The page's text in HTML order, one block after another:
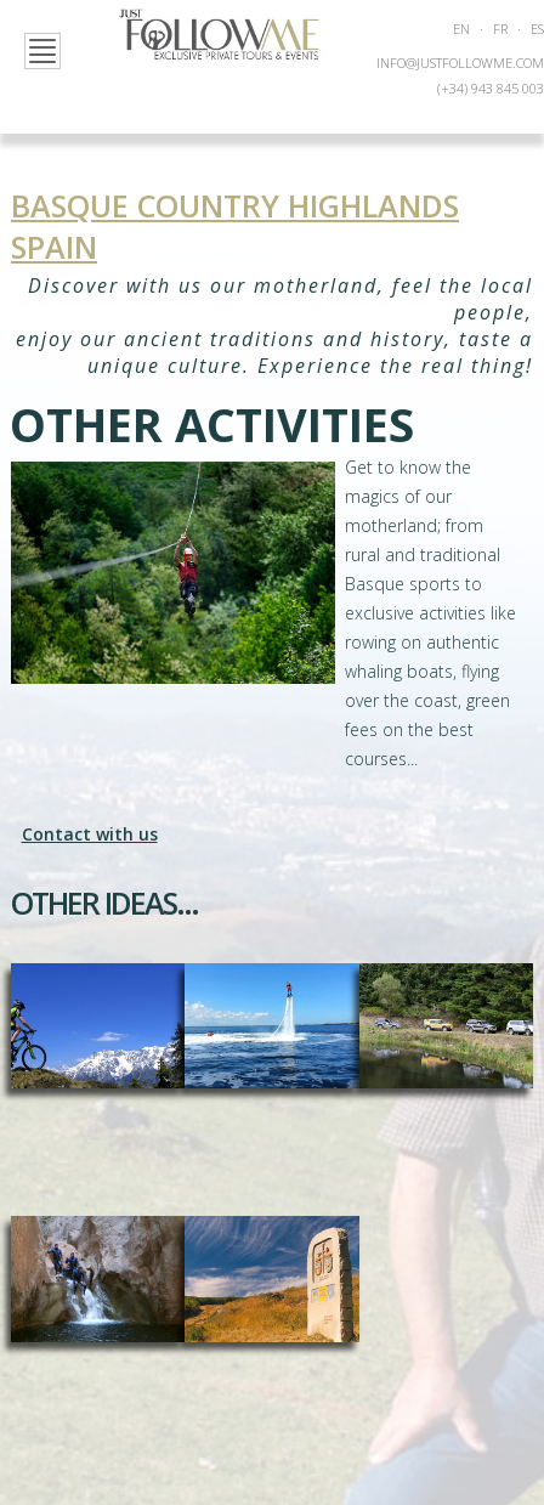
EN · FR · ES
INFO@JUSTFOLLOWME.COM
(+34) 943 845 003
BASQUE COUNTRY HIGHLANDS
SPAIN
Discover with us our motherland, feel the local
people,
enjoy our ancient traditions and history, taste a
unique culture. Experience the real thing!
OTHER ACTIVITIES
Get to know the
magics of our
motherland; from
rural and traditional
Basque sports to
exclusive activities like
rowing on authentic
whaling boats, flying
over the coast, green
fees on the best
courses...
Contact with us
OTHER IDEAS...
HIKING & CYCLING ACUATIC ACTIVITIESMOTOR
GROUP ACTIVITIESTHE WAY OF SAINT JAMES